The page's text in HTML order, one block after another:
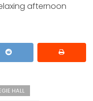
afternoon
HALL